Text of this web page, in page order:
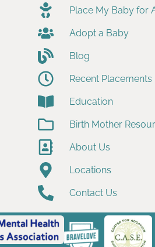
Place My Baby for
Adopt a Baby
Blog
Recent Placements
Education
Birth Mother
About Us
Locations
Contact Us